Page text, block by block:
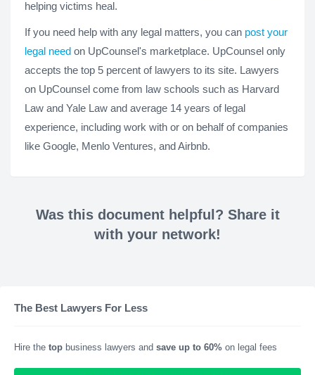
helping victims heal.
If you need help with any legal matters, you can post your
legal need on UpCounsel's marketplace. UpCounsel only
accepts the top 5 percent of lawyers to its site. Lawyers
on UpCounsel come from law schools such as Harvard
Law and Yale Law and average 14 years of legal
experience, including work with or on behalf of companies
like Google, Menlo Ventures, and Airbnb.
Was this document helpful? Share it
with your network!
The Best Lawyers For Less
Hire the top business lawyers and save up to 60% on legal fees